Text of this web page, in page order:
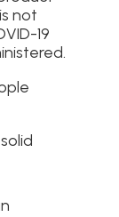
not
19